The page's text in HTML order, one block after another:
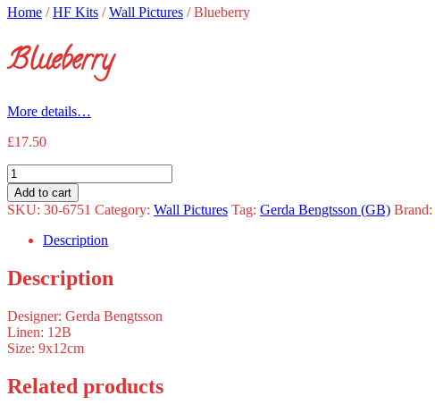
Home /HF Kits /Wall Pictures /Blueberry
Blueberry
More details…
£17.50
Blueberry
quantity
Add to cart
SKU: 30-6751 Category: Wall Pictures Tag: Gerda Bengtsson (GB) Brand:
Description
Description
Designer: Gerda Bengtsson
Linen: 12B
Size: 9x12cm
Related products